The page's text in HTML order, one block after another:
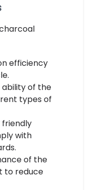
efficiency
of the
types of
friendly
with
of the
to reduce